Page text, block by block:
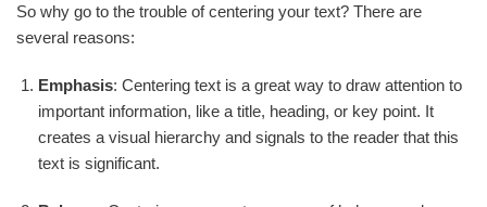
So why go to the trouble of centering your text? There are
several reasons:
Emphasis: Centering text is a great way to draw attention to
important information, like a title, heading, or key point. It
creates a visual hierarchy and signals to the reader that this
text is significant.